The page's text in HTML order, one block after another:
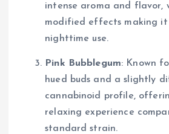
intense aroma and flavor,
modified effects making
nighttime use.
Pink Bubblegum: Known
hued buds and a slightly
cannabinoid profile,
relaxing experience
standard strain.